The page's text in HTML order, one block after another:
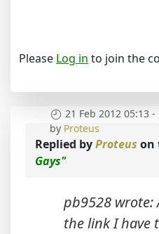
Please Log in to join the
21 Feb 2012 05:13 -
by Proteus
Replied byProteus on
Gays"
pb9528 wrote:
the link I have